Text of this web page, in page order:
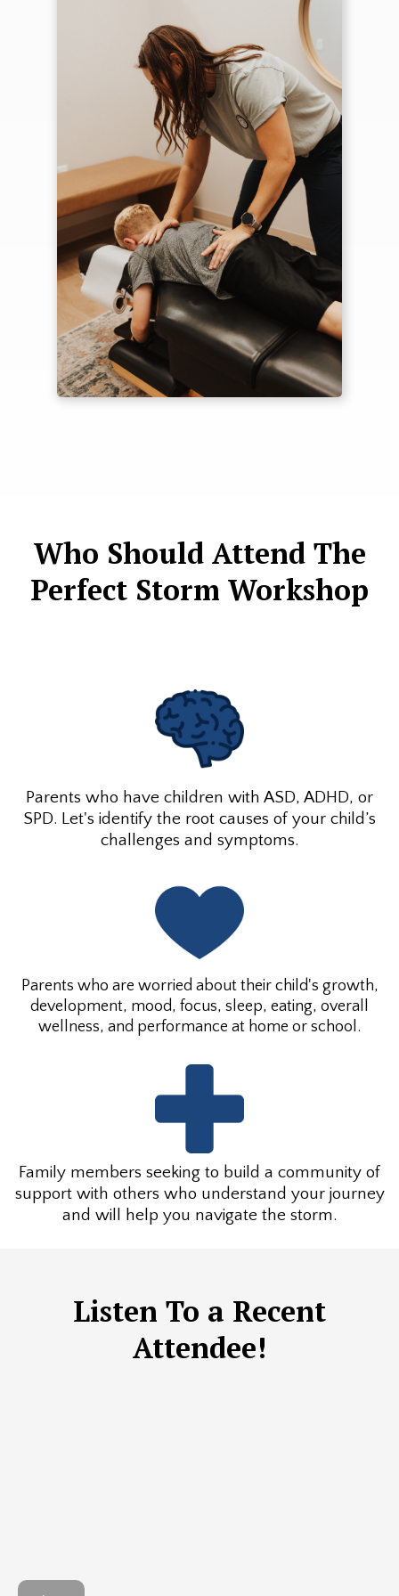
Who Should Attend The
Perfect Storm Workshop
Parents who have children with ASD, ADHD, or
SPD. Let's identify the root causes of your child’s
challenges and symptoms.
Parents who are worried about their child's growth,
development, mood, focus, sleep, eating, overall
wellness, and performance at home or school.
Family members seeking to build a community of
support with others who understand your journey
and will help you navigate the storm.
Listen To a Recent
Attendee!